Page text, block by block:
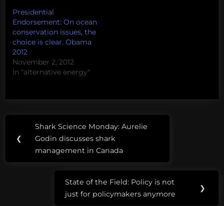
Presidential
Endorsement: On ocean
conservation issues, the
choice is clear. Obama
2012
November 2, 2012
In "alternative energy"
alternative
energy
navigation
❮
Previous
Post:
Shark Science Monday: Aurelie
Godin discusses shark
management in Canada
Next
Post:
State of the Field: Policy is not
just for policymakers anymore
❯